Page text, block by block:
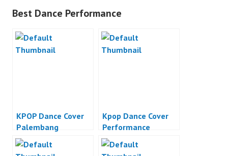
Best Dance Performance
KPOP Dance Cover
Palembang
Kpop Dance Cover
Performance